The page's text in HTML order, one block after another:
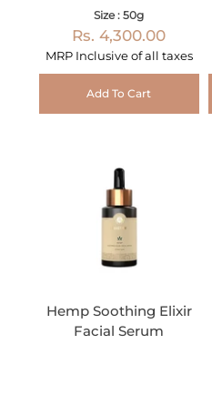
Size : 50g
Rs. 4,300.00
MRP Inclusive of all taxes
Add To Cart
Hemp Soothing Elixir
Facial Serum